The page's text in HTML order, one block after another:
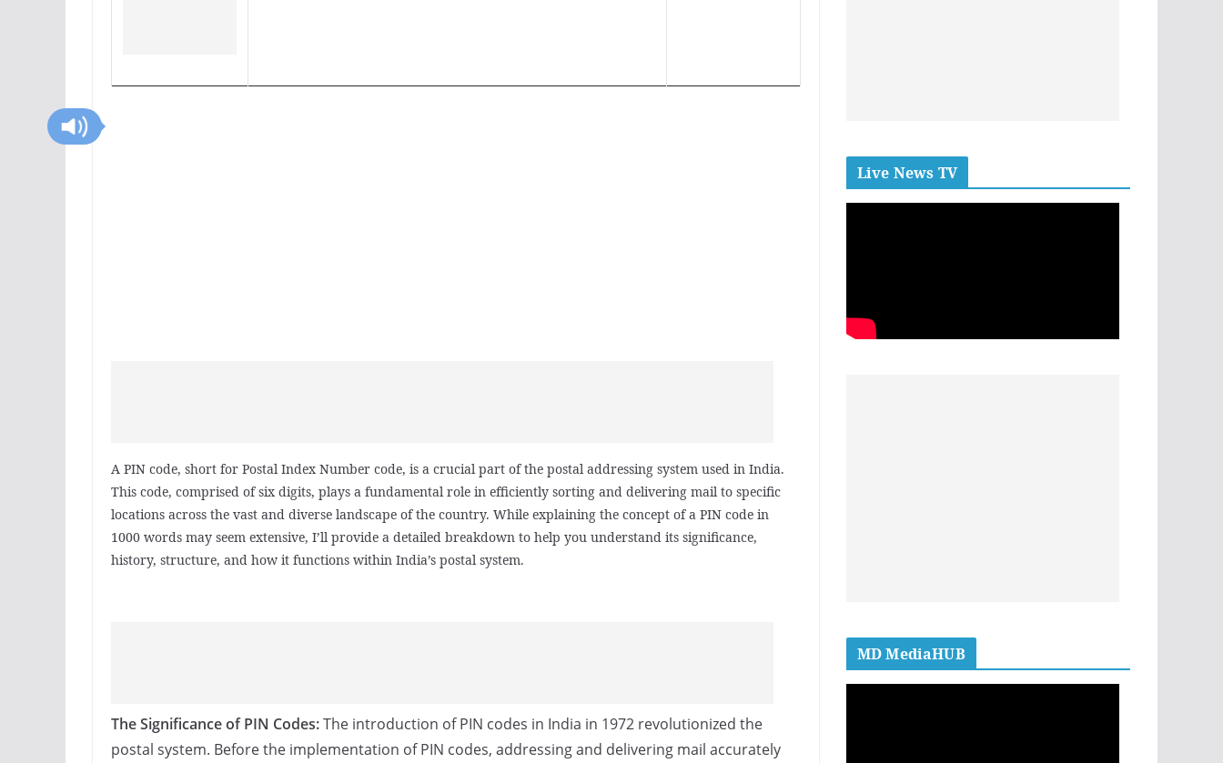
A PIN code, short for Postal Index Number code, is a crucial part of the postal addressing system used in India.
This code, comprised of six digits, plays a fundamental role in efficiently sorting and delivering mail to specific
locations across the vast and diverse landscape of the country. While explaining the concept of a PIN code in
1000 words may seem extensive, I’ll provide a detailed breakdown to help you understand its significance,
history, structure, and how it functions within India’s postal system.
The Significance of PIN Codes:The introduction of PIN codes in India in 1972 revolutionized the
postal system. Before the implementation of PIN codes, addressing and delivering mail accurately
Live News TV
MD MediaHUB